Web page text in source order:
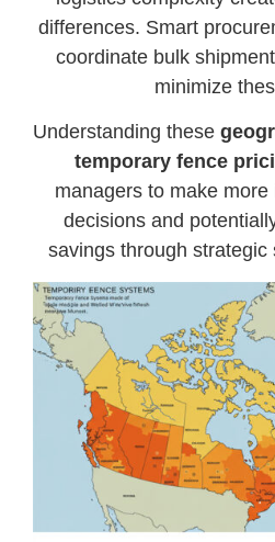
differences. Smart
coordinate bulk
minimize
Understanding these
temporary fence
managers to make
decisions and
savings through strategic